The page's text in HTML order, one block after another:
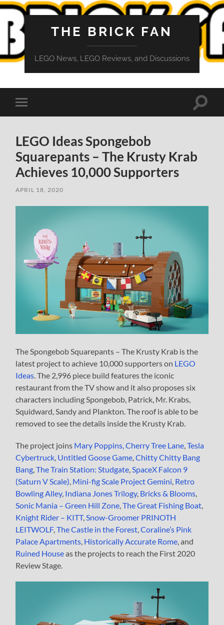
THE BRICK FAN
LEGO News, LEGO Reviews, and Discussions
Toggle
mobile
Toggle
LEGO Ideas Spongebob
Squarepants – The Krusty Krab
Achieves 10,000 Supporters
APRIL 18, 2020
The Spongebob Squarepants – The Krusty Krab is the
latest project to achieve 10,000 supporters on LEGO
Ideas. The 2,996 piece build features the iconic
restaurant from the TV show and it also proposes six
characters including Spongebob, Patrick, Mr. Krabs,
Squidward, Sandy and Plankton. The roof is able to be
removed to see the details inside the Krusty Krab.
The project joins Mary Poppins, Cherry Tree Lane,Tesla
Cybertruck, Untitled Goose Game,Chitty Chitty Bang
Bang,The Train Station: Studgate,SpaceX Falcon 9
(Saturn V Scale), Mini-fig Scale Project Gemini, Retro
Bowling Alley, Indiana Jones Trilogy, Bricks & Blooms,
Sonic Mania – Green Hill Zone,The Great Fishing Boat,
Knight Rider – KITT,Snow-Groomer PRINOTH
LEITWOLF,The Castle in the Forest,Coraline’s Pink
Palace Apartments, Historically Accurate Rome, and
Ruined Houseas the projects to reach the First 2020
Review Stage.